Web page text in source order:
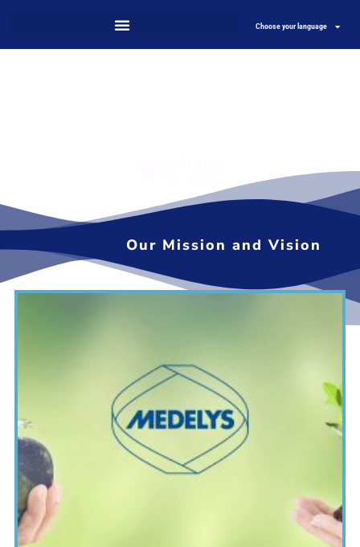
Choose your language
Our Mission and Vision